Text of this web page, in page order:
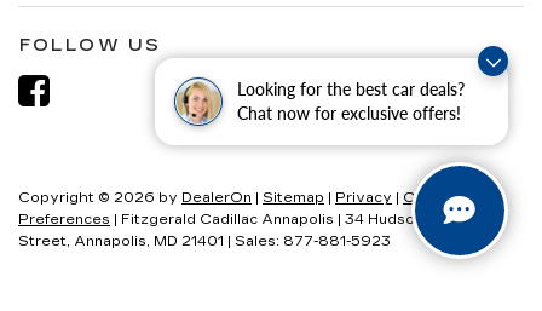
Looking for the best car deals?
Chat now for exclusive offers!
FOLLOW US
Copyright © 2026 by DealerOn | Sitemap | Privacy | Consent
Preferences | Fitzgerald Cadillac Annapolis | 34 Hudson
Street, Annapolis, MD 21401 | Sales: 877-881-5923